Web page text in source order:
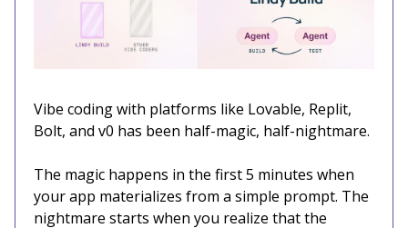
Vibe coding with platforms like Lovable, Replit,
Bolt, and v0 has been half-magic, half-nightmare.
The magic happens in the first 5 minutes when
your app materializes from a simple prompt. The
nightmare starts when you realize that the